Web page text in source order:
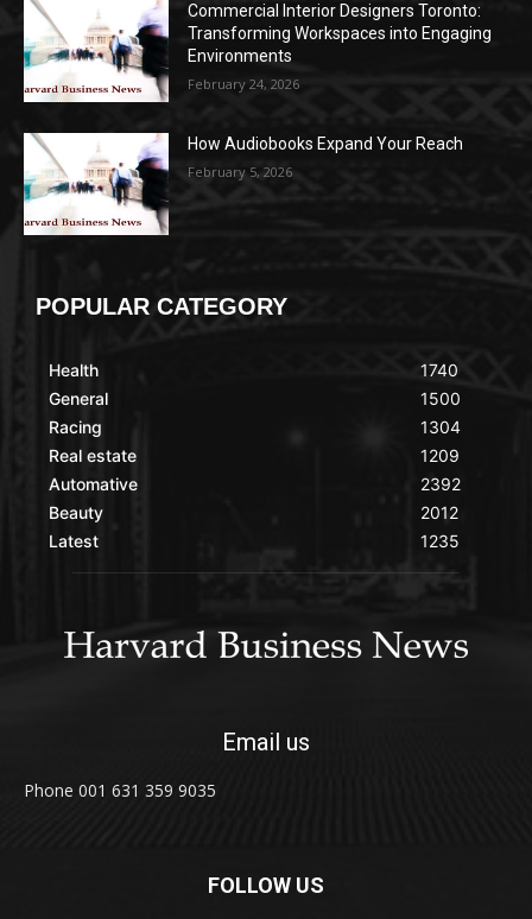
Commercial Interior Designers Toronto:
Transforming Workspaces into Engaging
Environments
February 24, 2026
How Audiobooks Expand Your Reach
February 5, 2026
POPULAR CATEGORY
Health
General
Racing
Real estate
Automative
Beauty
Latest
1740
1500
1304
1209
2392
2012
1235
Email us
Phone 001 631 359 9035
FOLLOW US